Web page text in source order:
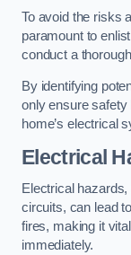
To avoid the risks
paramount to
conduct a
By identifying
only ensure safety
home’s electrical
Electrical
Electrical
circuits, can lead
fires, making it
immediately.